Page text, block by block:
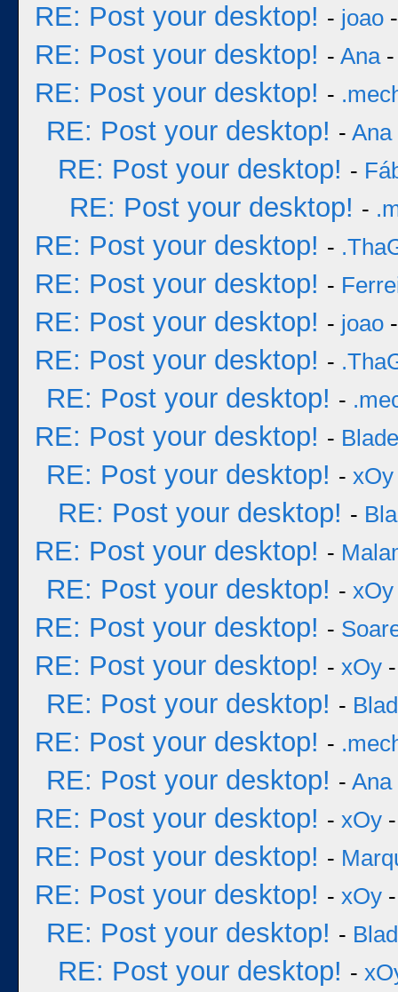
RE: Post your desktop! - joao
RE: Post your desktop! - Ana-
RE: Post your desktop! -
RE: Post your desktop! - Ana
RE: Post your desktop! -
RE: Post your desktop! -
RE: Post your desktop! -
RE: Post your desktop! -
RE: Post your desktop! - joao
RE: Post your desktop! -
RE: Post your desktop! -
RE: Post your desktop! -
RE: Post your desktop! - xOy
RE: Post your desktop! -
RE: Post your desktop! -
RE: Post your desktop! - xOy
RE: Post your desktop! -
RE: Post your desktop! - xOy
RE: Post your desktop! -
RE: Post your desktop! -
RE: Post your desktop! - Ana
RE: Post your desktop! - xOy
RE: Post your desktop! -
RE: Post your desktop! - xOy
RE: Post your desktop! -
RE: Post your desktop! -